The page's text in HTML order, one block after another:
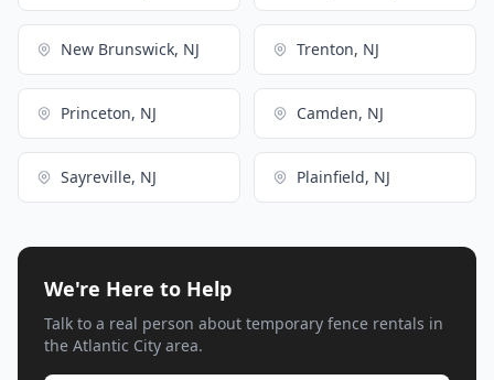
New Brunswick, NJ Trenton, NJ
Princeton, NJ Camden, NJ
Sayreville, NJ Plainfield, NJ
We're Here to Help
Talk to a real person about temporary fence rentals in
the Atlantic City area.